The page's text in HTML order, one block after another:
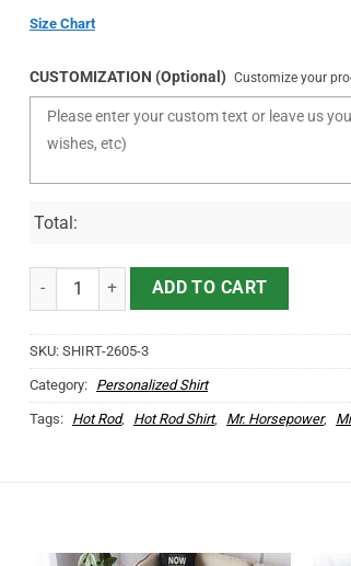
Size Chart
CUSTOMIZATION (Optional) Customize your
Total:
Personalized Woodpecker Garage Hot Rod
ADD TO CART
SKU: SHIRT-2605-3
Category: Personalized Shirt
Tags: Hot Rod, Hot Rod Shirt, Mr. Horsepower,